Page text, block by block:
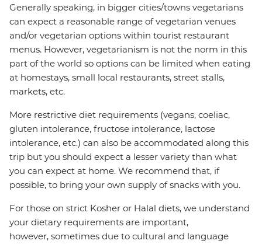
Generally speaking, in bigger cities/towns vegetarians
can expect a reasonable range of vegetarian venues
and/or vegetarian options within tourist restaurant
menus. However, vegetarianism is not the norm in this
part of the world so options can be limited when eating
at homestays, small local restaurants, street stalls,
markets, etc.
More restrictive diet requirements (vegans, coeliac,
gluten intolerance, fructose intolerance, lactose
intolerance, etc.) can also be accommodated along this
trip but you should expect a lesser variety than what
you can expect at home. We recommend that, if
possible, to bring your own supply of snacks with you.
For those on strict Kosher or Halal diets, we understand
your dietary requirements are important,
however, sometimes due to cultural and language